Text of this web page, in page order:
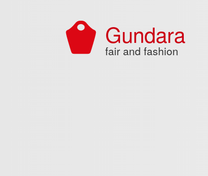
Gundara
fair and fashion